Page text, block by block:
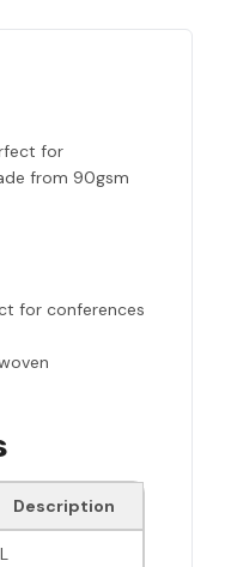
for
from 90gsm
for conferences
Description